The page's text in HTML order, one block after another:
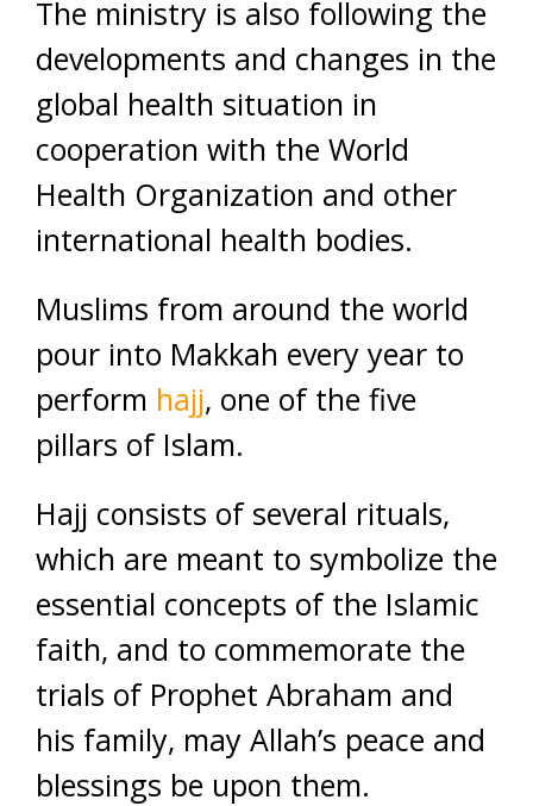
The ministry is also following the
developments and changes in the
global health situation in
cooperation with the World
Health Organization and other
international health bodies.
Muslims from around the world
pour into Makkah every year to
perform hajj, one of the five
pillars of Islam.
Hajj consists of several rituals,
which are meant to symbolize the
essential concepts of the Islamic
faith, and to commemorate the
trials of Prophet Abraham and
his family, may Allah’s peace and
blessings be upon them.